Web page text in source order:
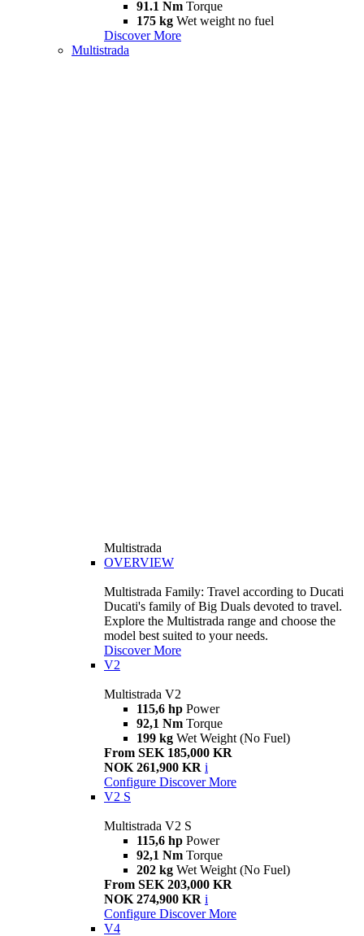
91.1 Nm Torque
175 kg Wet weight no fuel
Discover More
Multistrada
Multistrada
OVERVIEW
Multistrada Family: Travel according to Ducati
Ducati's family of Big Duals devoted to travel.
Explore the Multistrada range and choose the
model best suited to your needs.
Discover More
V2
Multistrada V2
115,6 hp Power
92,1 Nm Torque
199 kg Wet Weight (No Fuel)
From SEK 185,000 KR
NOK 261,900 KR i
Configure Discover More
V2 S
Multistrada V2 S
115,6 hp Power
92,1 Nm Torque
202 kg Wet Weight (No Fuel)
From SEK 203,000 KR
NOK 274,900 KR i
Configure Discover More
V4